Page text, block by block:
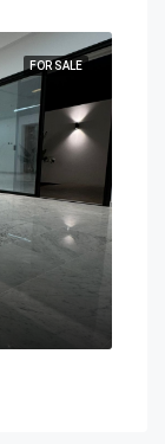
FOR SALE